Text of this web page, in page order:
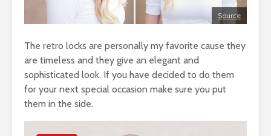
Source
The retro locks are personally my favorite cause they
are timeless and they give an elegant and
sophisticated look. If you have decided to do them
for your next special occasion make sure you put
them in the side.